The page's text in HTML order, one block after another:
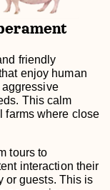
friendly
enjoy human
This calm
farms where close
tours to
interaction their
or guests. This is